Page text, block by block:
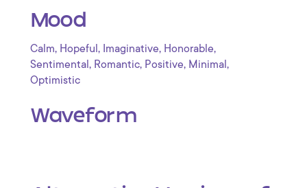
Mood
Calm, Hopeful , Imaginative, Honorable,
Sentimental , Romantic, Positive, Minimal ,
Optimistic
Waveform